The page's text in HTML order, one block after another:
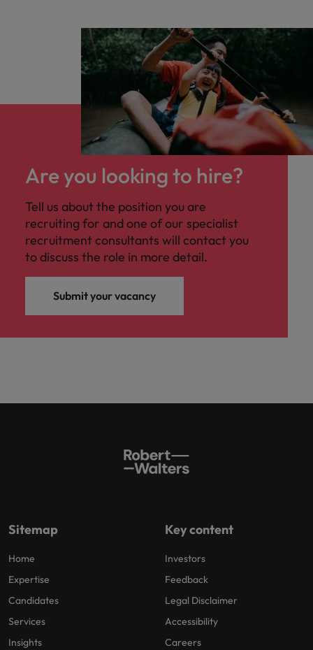
Are you looking to hire?
Tell us about the position you are
recruiting for and one of our specialist
recruitment consultants will contact you
to discuss the role in more detail.
Submit your vacancy
Sitemap
Home
Expertise
Candidates
Services
Insights
Key content
Investors
Feedback
Legal Disclaimer
Accessibility
Careers